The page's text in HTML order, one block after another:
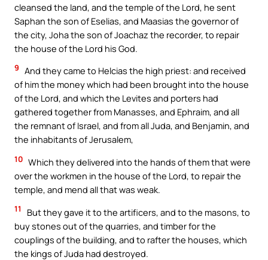
cleansed the land, and the temple of the Lord, he sent
Saphan the son of Eselias, and Maasias the governor of
the city, Joha the son of Joachaz the recorder, to repair
the house of the Lord his God.
9 And they came to Helcias the high priest: and received
of him the money which had been brought into the house
of the Lord, and which the Levites and porters had
gathered together from Manasses, and Ephraim, and all
the remnant of Israel, and from all Juda, and Benjamin, and
the inhabitants of Jerusalem,
10 Which they delivered into the hands of them that were
over the workmen in the house of the Lord, to repair the
temple, and mend all that was weak.
11
But they gave it to the artificers, and to the masons, to
buy stones out of the quarries, and timber for the
couplings of the building, and to rafter the houses, which
the kings of Juda had destroyed.